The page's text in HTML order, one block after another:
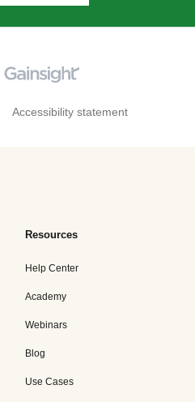
Accessibility statement
Resources
Help Center
Academy
Webinars
Blog
Use Cases